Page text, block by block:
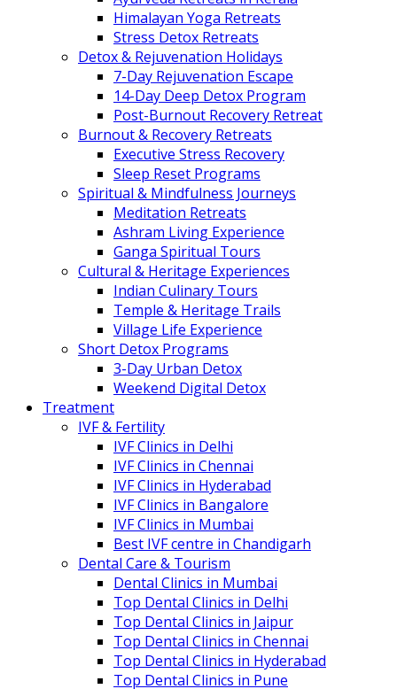
Himalayan Yoga Retreats
Stress Detox Retreats
Detox & Rejuvenation Holidays
7-Day Rejuvenation Escape
14-Day Deep Detox Program
Post-Burnout Recovery Retreat
Burnout & Recovery Retreats
Executive Stress Recovery
Sleep Reset Programs
Spiritual & Mindfulness Journeys
Meditation Retreats
Ashram Living Experience
Ganga Spiritual Tours
Cultural & Heritage Experiences
Indian Culinary Tours
Temple & Heritage Trails
Village Life Experience
Short Detox Programs
3-Day Urban Detox
Weekend Digital Detox
Treatment
IVF & Fertility
IVF Clinics in Delhi
IVF Clinics in Chennai
IVF Clinics in Hyderabad
IVF Clinics in Bangalore
IVF Clinics in Mumbai
Best IVF centre in Chandigarh
Dental Care & Tourism
Dental Clinics in Mumbai
Top Dental Clinics in Delhi
Top Dental Clinics in Jaipur
Top Dental Clinics in Chennai
Top Dental Clinics in Hyderabad
Top Dental Clinics in Pune